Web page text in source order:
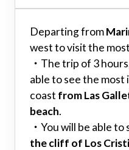
Departing from
west to visit the
・ The trip of 3
able to see the
coast from Las
beach.
・ You will be able to
the cliff of Los